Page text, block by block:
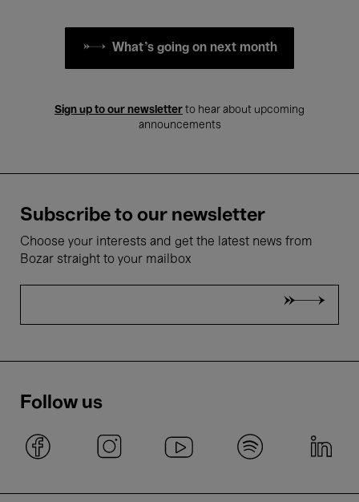
What's going on next month
Sign up to our newsletter to hear about upcoming
announcements
Subscribe to our newsletter
Choose your interests and get the latest news from
Bozar straight to your mailbox
Follow us